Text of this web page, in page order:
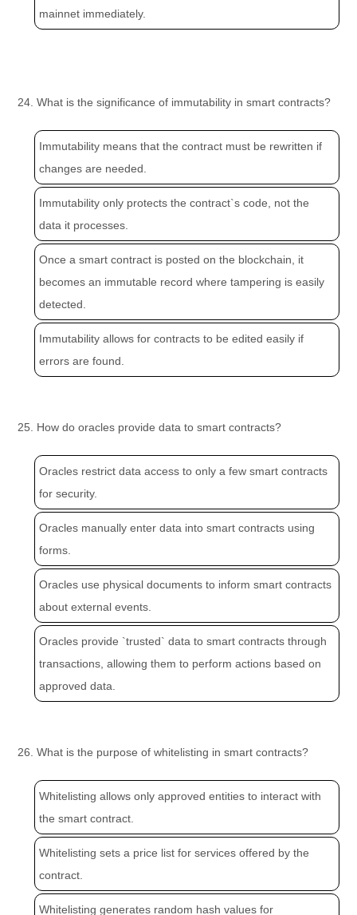
mainnet immediately.
24. What is the significance of immutability in smart contracts?
Immutability means that the contract must be rewritten if
changes are needed.
Immutability only protects the contract`s code, not the
data it processes.
Once a smart contract is posted on the blockchain, it
becomes an immutable record where tampering is easily
detected.
Immutability allows for contracts to be edited easily if
errors are found.
25. How do oracles provide data to smart contracts?
Oracles restrict data access to only a few smart contracts
for security.
Oracles manually enter data into smart contracts using
forms.
Oracles use physical documents to inform smart contracts
about external events.
Oracles provide `trusted` data to smart contracts through
transactions, allowing them to perform actions based on
approved data.
26. What is the purpose of whitelisting in smart contracts?
Whitelisting allows only approved entities to interact with
the smart contract.
Whitelisting sets a price list for services offered by the
contract.
Whitelisting generates random hash values for